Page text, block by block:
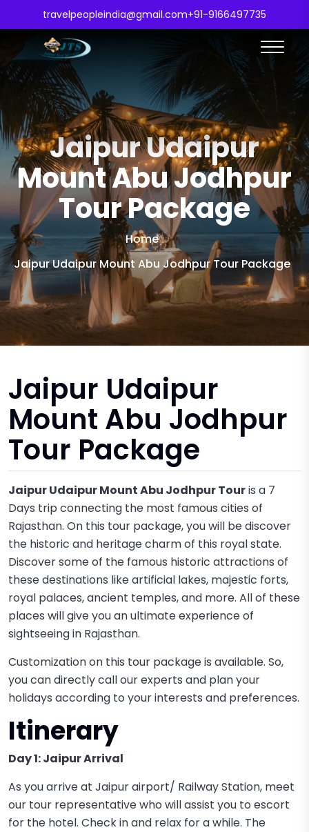
travelpeopleindia@gmail.com+91-9166497735
Jaipur Udaipur
Mount Abu Jodhpur
Tour Package
Home
Jaipur Udaipur Mount Abu Jodhpur Tour Package
Jaipur Udaipur
Mount Abu Jodhpur
Tour Package
Jaipur Udaipur Mount Abu Jodhpur Touris a 7
Days trip connecting the most famous cities of
Rajasthan. On this tour package, you will be discover
the historic and heritage charm of this royal state.
Discover some of the famous historic attractions of
these destinations like artificial lakes, majestic forts,
royal palaces, ancient temples, and more. All of these
places will give you an ultimate experience of
sightseeing in Rajasthan.
Customization on this tour package is available. So,
you can directly call our experts and plan your
holidays according to your interests and preferences.
Itinerary
Day 1: Jaipur Arrival
As you arrive at Jaipur airport/ Railway Station, meet
our tour representative who will assist you to escort
for the hotel. Check in and relax for a while. The